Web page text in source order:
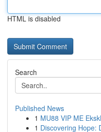
HTML is disabled
Search
Published News
1 MU88 VIP ME
1 Discovering Hope: